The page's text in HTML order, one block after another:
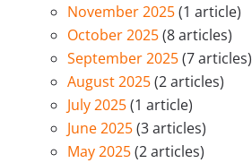
November 2025(1 article)
October 2025(8 articles)
September 2025(7 articles)
August 2025(2 articles)
July 2025(1 article)
June 2025(3 articles)
May 2025(2 articles)